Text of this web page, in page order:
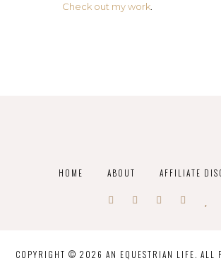
Check out my work.
HOME ABOUT AFFILIATE
COPYRIGHT © 2026 AN EQUESTRIAN LIFE. ALL